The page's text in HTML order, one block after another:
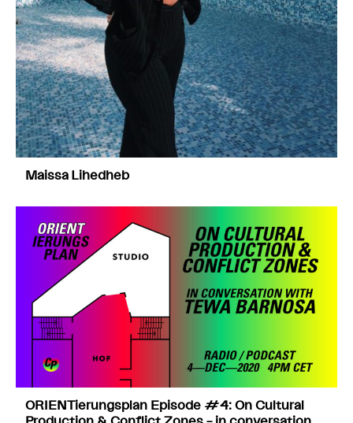
Maissa Lihedheb
ORIENTierungsplan Episode #4: On Cultural